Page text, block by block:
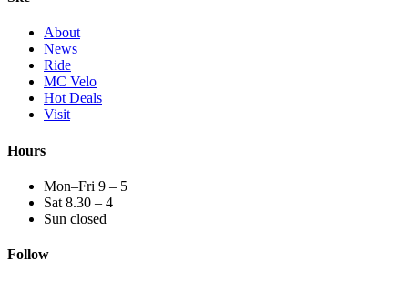
About
News
Ride
MC Velo
Hot Deals
Visit
Hours
Mon–Fri 9 – 5
Sat 8.30 – 4
Sun closed
Follow